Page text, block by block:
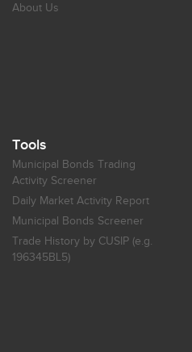
About Us
Tools
Municipal Bonds Trading
Activity Screener
Daily Market Activity Report
Municipal Bonds Screener
Trade History by CUSIP (e.g.
196345BL5)